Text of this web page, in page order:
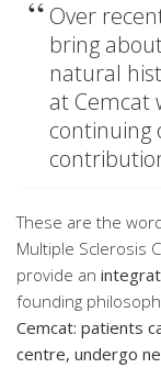
Over
bring
natural
at Cemcat
continuing
These are the
Multiple Sclerosis
provide an
founding
Cemcat: patients
centre, undergo